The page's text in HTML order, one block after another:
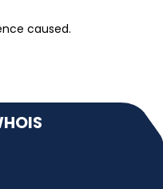
caused.